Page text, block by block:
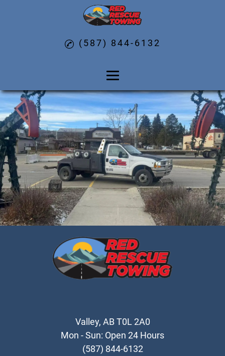
Home
About
Car Unlock Services
Fuel Delivery
Winch Out Services
Heavy Duty Towing
Testimonials
Gallery
(587) 844-6132
Valley, AB T0L 2A0
Mon - Sun: Open 24 Hours
(587) 844-6132